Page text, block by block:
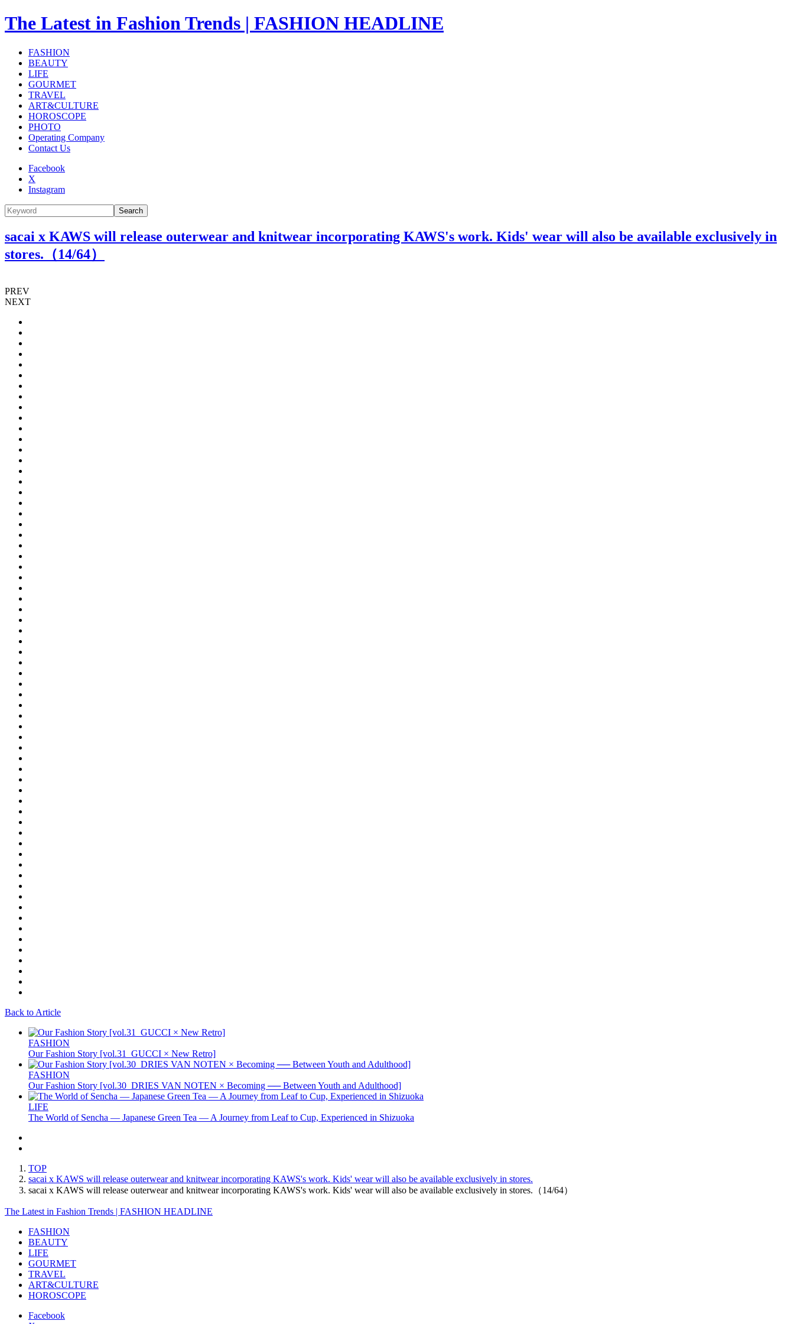
The Latest in Fashion Trends | FASHION HEADLINE
FASHION
BEAUTY
LIFE
GOURMET
TRAVEL
ART&CULTURE
HOROSCOPE
PHOTO
Operating Company
Contact Us
Facebook
X
Instagram
Search
sacai x KAWS will release outerwear and knitwear incorporating KAWS's work. Kids' wear will also be available exclusively in
stores.（14/64）
PREV
NEXT
Back to Article
FASHION
Our Fashion Story [vol.31_GUCCI × New Retro]
FASHION
Our Fashion Story [vol.30_DRIES VAN NOTEN × Becoming ── Between Youth and Adulthood]
LIFE
The World of Sencha — Japanese Green Tea — A Journey from Leaf to Cup, Experienced in Shizuoka
TOP
sacai x KAWS will release outerwear and knitwear incorporating KAWS's work. Kids' wear will also be available exclusively in stores.
sacai x KAWS will release outerwear and knitwear incorporating KAWS's work. Kids' wear will also be available exclusively in stores.（14/64）
The Latest in Fashion Trends | FASHION HEADLINE
FASHION
BEAUTY
LIFE
GOURMET
TRAVEL
ART&CULTURE
HOROSCOPE
Facebook